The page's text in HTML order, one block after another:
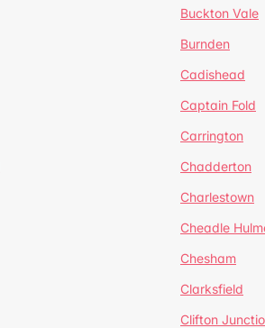
Buckton Vale
Burnden
Cadishead
Captain Fold
Carrington
Chadderton
Charlestown
Cheadle
Chesham
Clarksfield
Clifton